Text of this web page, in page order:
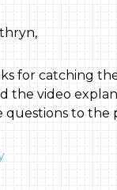
for catching
the video
questions to the